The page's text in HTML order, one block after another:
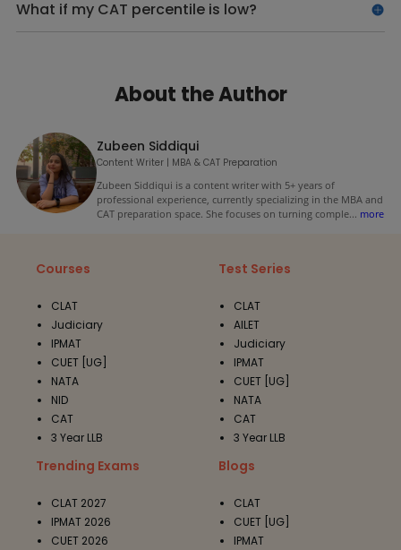
What if my CAT percentile is low?
About the Author
Zubeen Siddiqui
Content Writer | MBA & CAT Preparation
Zubeen Siddiqui is a content writer with 5+ years of
professional experience, currently specializing in the MBA and
CAT preparation space. She focuses on turning comple... more
Courses
CLAT
Judiciary
IPMAT
CUET [UG]
NATA
NID
CAT
3 Year LLB
Test Series
CLAT
AILET
Judiciary
IPMAT
CUET [UG]
NATA
CAT
3 Year LLB
Trending Exams
CLAT 2027
IPMAT 2026
CUET 2026
Blogs
CLAT
CUET [UG]
IPMAT